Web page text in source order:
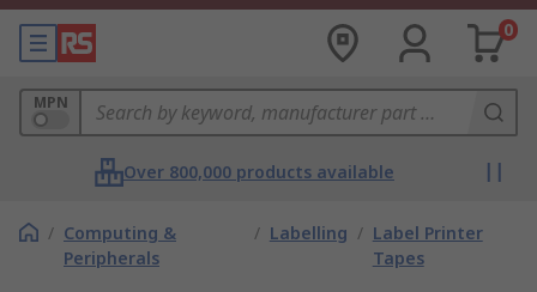
0
MPN
Over 800,000 products available
/ Computing &
Peripherals
/ Labelling / Label Printer
Tapes